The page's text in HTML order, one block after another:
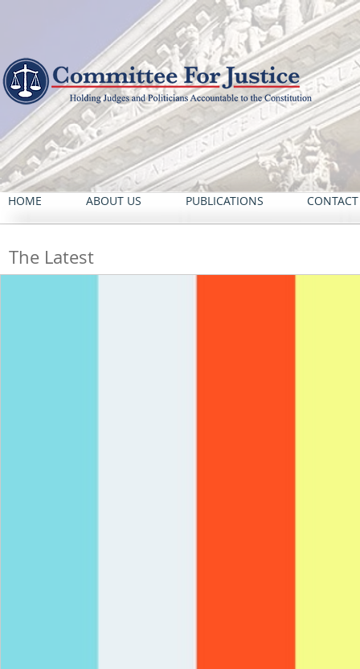
HOME ABOUT US PUBLICATIONS
The Latest